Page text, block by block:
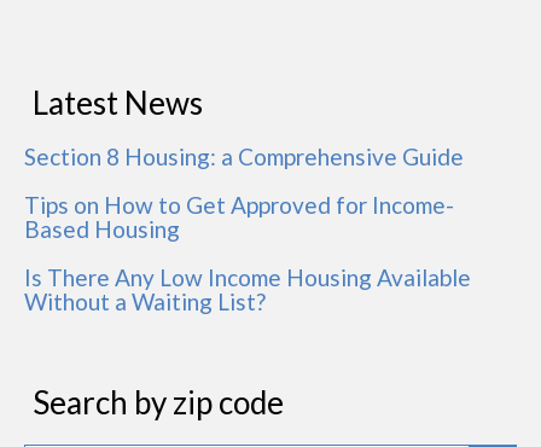
Latest News
Section 8 Housing: a Comprehensive Guide
Tips on How to Get Approved for Income-
Based Housing
Is There Any Low Income Housing Available
Without a Waiting List?
Search by zip code